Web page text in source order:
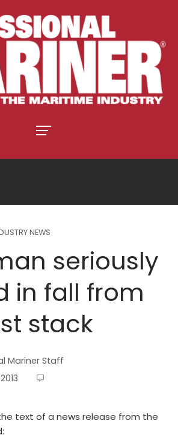
NEWS
seriously
in fall from
stack
Mariner Staff
text of a news release from the